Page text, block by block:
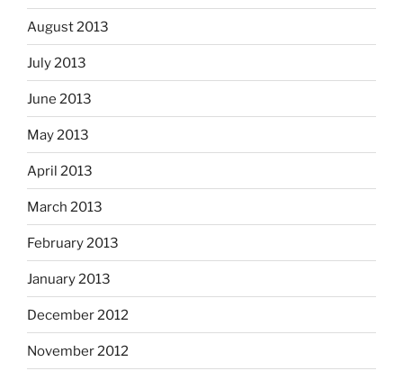
August 2013
July 2013
June 2013
May 2013
April 2013
March 2013
February 2013
January 2013
December 2012
November 2012